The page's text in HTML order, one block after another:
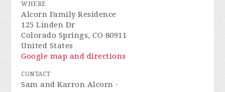
WHERE
Alcorn Family Residence
125 Linden Dr
Colorado Springs, CO 80911
United States
Google map and directions
CONTACT
Sam and Karron Alcorn ·